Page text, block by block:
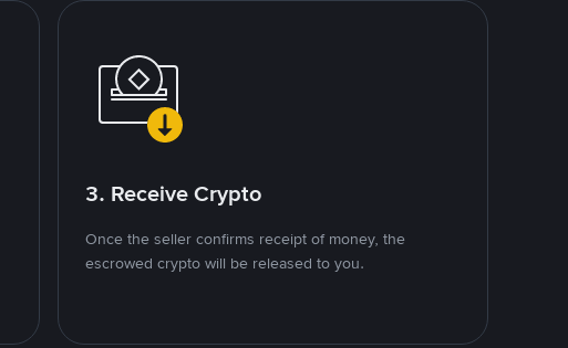
3. Receive Crypto
Once the seller confirms receipt of money, the
escrowed crypto will be released to you.